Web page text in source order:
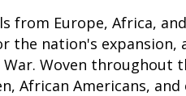
from Europe, Africa,
the nation's expansion,
Woven throughout
African Americans,